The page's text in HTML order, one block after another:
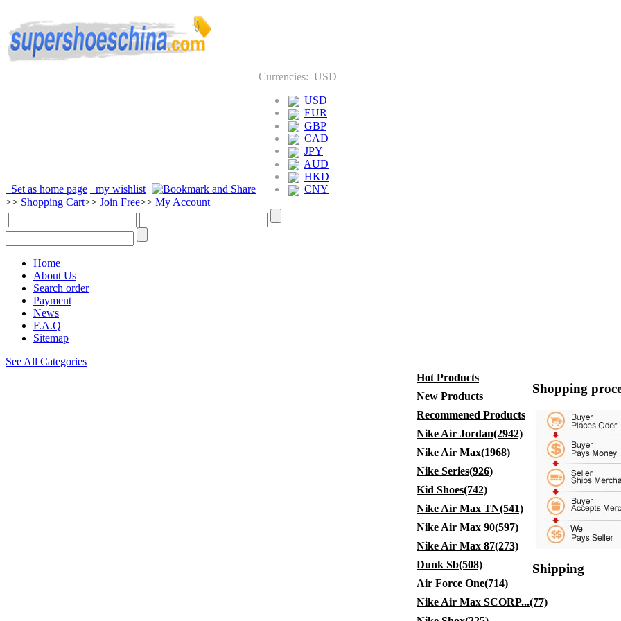
Set as home page my wishlist
Currencies: USD
USD
EUR
GBP
CAD
JPY
AUD
HKD
CNY
>> Shopping Cart>> Join Free>> My Account
Home
About Us
Search order
Payment
News
F.A.Q
Sitemap
See All Categories
Hot Products
New Products
Recommened Products
Nike Air Jordan(2942)
Nike Air Max(1968)
Nike Series(926)
Kid Shoes(742)
Nike Air Max TN(541)
Nike Air Max 90(597)
Nike Air Max 87(273)
Dunk Sb(508)
Air Force One(714)
Nike Air Max SCORP...(77)
Shopping
Shipping